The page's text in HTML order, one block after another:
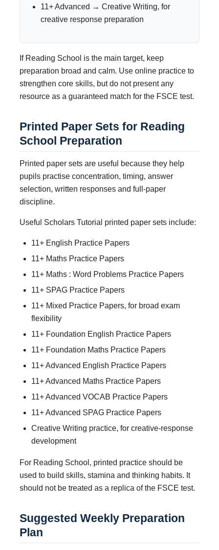
11+ Advanced → Creative Writing, for
creative response preparation
If Reading School is the main target, keep
preparation broad and calm. Use online practice to
strengthen core skills, but do not present any
resource as a guaranteed match for the FSCE test.
Printed Paper Sets for Reading
School Preparation
Printed paper sets are useful because they help
pupils practise concentration, timing, answer
selection, written responses and full-paper
discipline.
Useful Scholars Tutorial printed paper sets include:
11+ English Practice Papers
11+ Maths Practice Papers
11+ Maths : Word Problems Practice Papers
11+ SPAG Practice Papers
11+ Mixed Practice Papers, for broad exam
flexibility
11+ Foundation English Practice Papers
11+ Foundation Maths Practice Papers
11+ Advanced English Practice Papers
11+ Advanced Maths Practice Papers
11+ Advanced VOCAB Practice Papers
11+ Advanced SPAG Practice Papers
Creative Writing practice, for creative-response
development
For Reading School, printed practice should be
used to build skills, stamina and thinking habits. It
should not be treated as a replica of the FSCE test.
Suggested Weekly Preparation
Plan